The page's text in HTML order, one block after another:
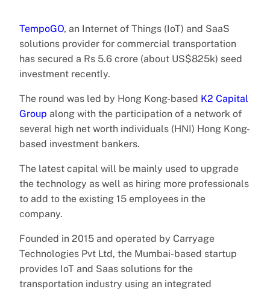
TempoGO, an Internet of Things (IoT) and SaaS
solutions provider for commercial transportation
has secured a Rs 5.6 crore (about US$825k) seed
investment recently.
The round was led by Hong Kong-based K2 Capital
Group along with the participation of a network of
several high net worth individuals (HNI) Hong Kong-
based investment bankers.
The latest capital will be mainly used to upgrade
the technology as well as hiring more professionals
to add to the existing 15 employees in the
company.
Founded in 2015 and operated by Carryage
Technologies Pvt Ltd, the Mumbai-based startup
provides IoT and Saas solutions for the
transportation industry using an integrated